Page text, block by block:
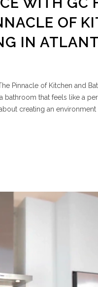
OF
IN
Pinnacle of Kitchen and
bathroom that feels like a
creating an